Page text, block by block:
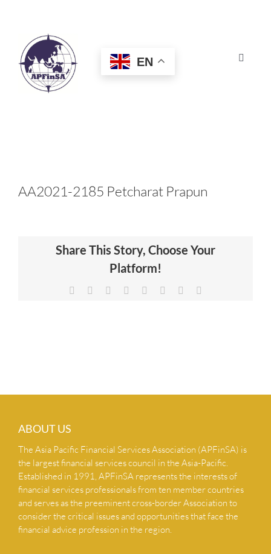
Toggle
HOME
CERTIFICATION
NEWS & INSIGHTS
EN
AA2021-2185 Petcharat Prapun
Share This Story, Choose Your
Platform!
Facebook Reddit LinkedIn
TumblrPinterest
ABOUT US
The Asia Pacific Financial Services Association (APFinSA) is
the largest financial services council in the Asia-Pacific.
Established in 1991, APFinSA represents the interests of
financial services professionals from ten member countries
and serves as the preeminent cross-border Association to
consider the critical issues and opportunities that face the
financial advice profession in the region.